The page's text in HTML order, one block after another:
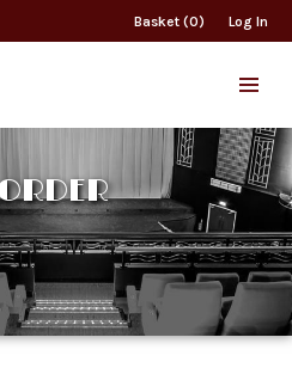
Basket (0) Log In